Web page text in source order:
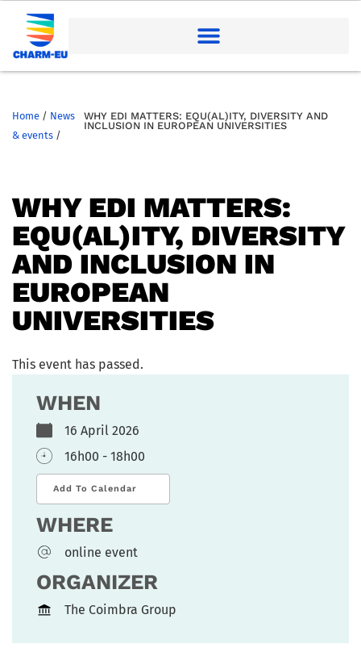
Home / News
& events /
WHY EDI MATTERS: EQU(AL)ITY, DIVERSITY AND
INCLUSION IN EUROPEAN UNIVERSITIES
WHY EDI MATTERS:
EQU(AL)ITY, DIVERSITY
AND INCLUSION IN
EUROPEAN
UNIVERSITIES
This event has passed.
WHEN
16 April 2026
16h00 - 18h00
Add To Calendar
WHERE
online event
ORGANIZER
The Coimbra Group